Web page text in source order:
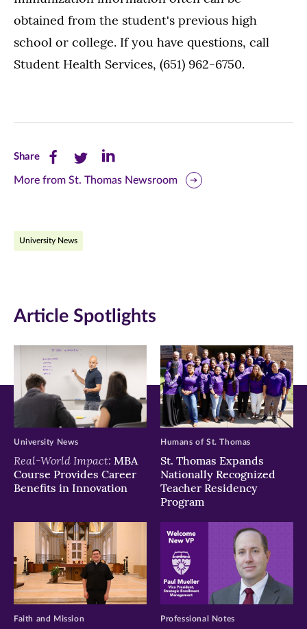
obtained from the student's previous high
school or college. If you have questions, call
Student Health Services, (651) 962-6750.
ShareShare
this
Facebook
new
window)
Share
this
Twitter
new
window)
Share
this
new
window)
More from St. Thomas Newsroom
University News
Article Spotlights
Real-World Impact: MBA
Course Provides Career
Benefits in Innovation
University News
St. Thomas Expands
Nationally Recognized
Teacher Residency
Program
Humans of St. Thomas
Faith and Mission Professional Notes